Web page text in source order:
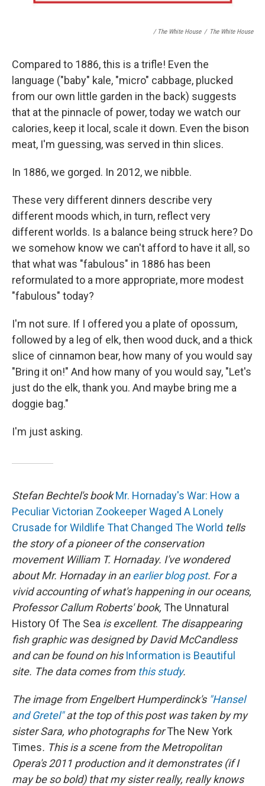
/ The White House / The White House
Compared to 1886, this is a trifle! Even the
language ("baby" kale, "micro" cabbage, plucked
from our own little garden in the back) suggests
that at the pinnacle of power, today we watch our
calories, keep it local, scale it down. Even the bison
meat, I'm guessing, was served in thin slices.
In 1886, we gorged. In 2012, we nibble.
These very different dinners describe very
different moods which, in turn, reflect very
different worlds. Is a balance being struck here? Do
we somehow know we can't afford to have it all, so
that what was "fabulous" in 1886 has been
reformulated to a more appropriate, more modest
"fabulous" today?
I'm not sure. If I offered you a plate of opossum,
followed by a leg of elk, then wood duck, and a thick
slice of cinnamon bear, how many of you would say
"Bring it on!" And how many of you would say, "Let's
just do the elk, thank you. And maybe bring me a
doggie bag."
I'm just asking.
Stefan Bechtel's bookMr. Hornaday's War: How a
Peculiar Victorian Zookeeper Waged A Lonely
Crusade for Wildlife That Changed The World tells
the story of a pioneer of the conservation
movement William T. Hornaday. I've wondered
about Mr. Hornaday in anearlier blog post. For a
vivid accounting of what's happening in our oceans,
Professor Callum Roberts' book, The Unnatural
History Of The Sea is excellent. The disappearing
fish graphic was designed by David McCandless
and can be found on his Information is Beautiful
site. The data comes from this study.
The image fromEngelbert Humperdinck's "Hansel
and Gretel"at the top of this post was taken by my
sister Sara, who photographs forThe New York
Times. This is a scene from the Metropolitan
Opera's 2011 production and it demonstrates (if I
may be so bold) that my sister really, really knows